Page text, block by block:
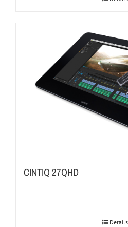
CINTIQ 27QHD
Details